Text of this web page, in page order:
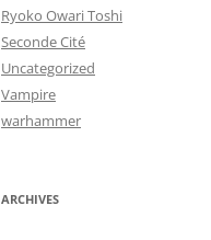
Ryoko Owari Toshi
Seconde Cité
Uncategorized
Vampire
warhammer
ARCHIVES